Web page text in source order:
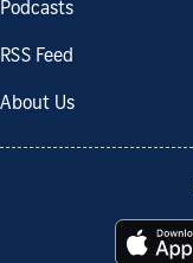
Podcasts
RSS Feed
About Us